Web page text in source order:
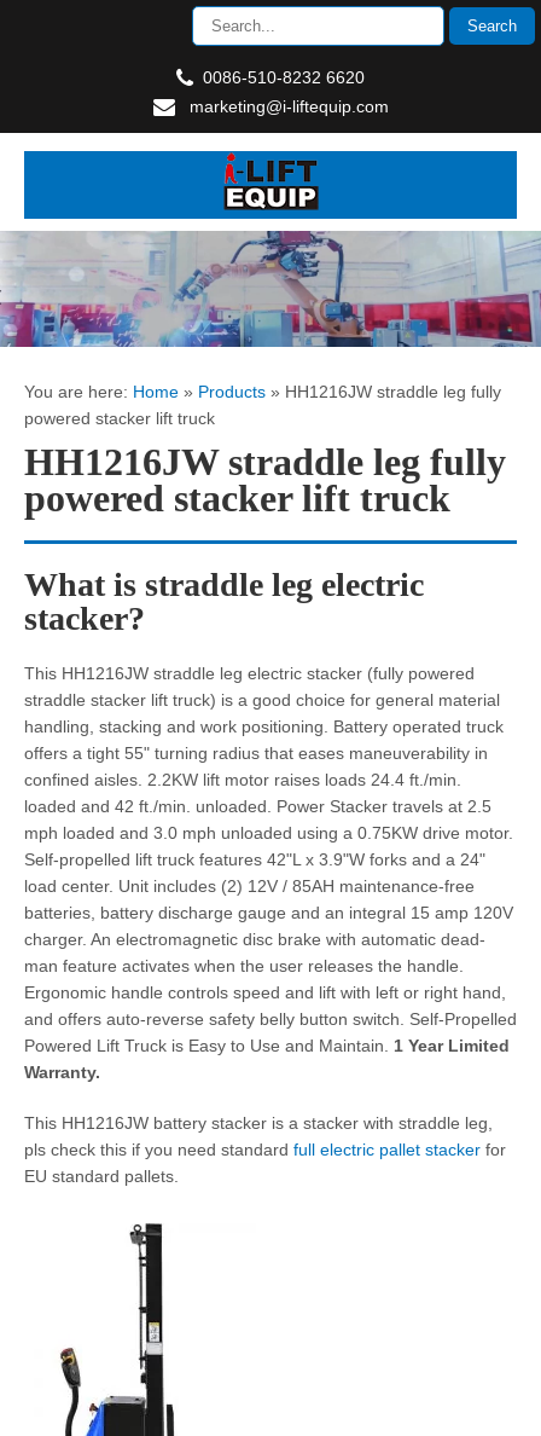
0086-510-8232 6620
marketing@i-liftequip.com
You are here: Home » Products » HH1216JW straddle leg fully
powered stacker lift truck
HH1216JW straddle leg fully
powered stacker lift truck
What is straddle leg electric
stacker?
This HH1216JW straddle leg electric stacker (fully powered
straddle stacker lift truck) is a good choice for general material
handling, stacking and work positioning. Battery operated truck
offers a tight 55" turning radius that eases maneuverability in
confined aisles. 2.2KW lift motor raises loads 24.4 ft./min.
loaded and 42 ft./min. unloaded. Power Stacker travels at 2.5
mph loaded and 3.0 mph unloaded using a 0.75KW drive motor.
Self-propelled lift truck features 42"L x 3.9"W forks and a 24"
load center. Unit includes (2) 12V / 85AH maintenance-free
batteries, battery discharge gauge and an integral 15 amp 120V
charger. An electromagnetic disc brake with automatic dead-
man feature activates when the user releases the handle.
Ergonomic handle controls speed and lift with left or right hand,
and offers auto-reverse safety belly button switch. Self-Propelled
Powered Lift Truck is Easy to Use and Maintain. 1 Year Limited
Warranty.
This HH1216JW battery stacker is a stacker with straddle leg,
pls check this if you need standard full electric pallet stacker for
EU standard pallets.